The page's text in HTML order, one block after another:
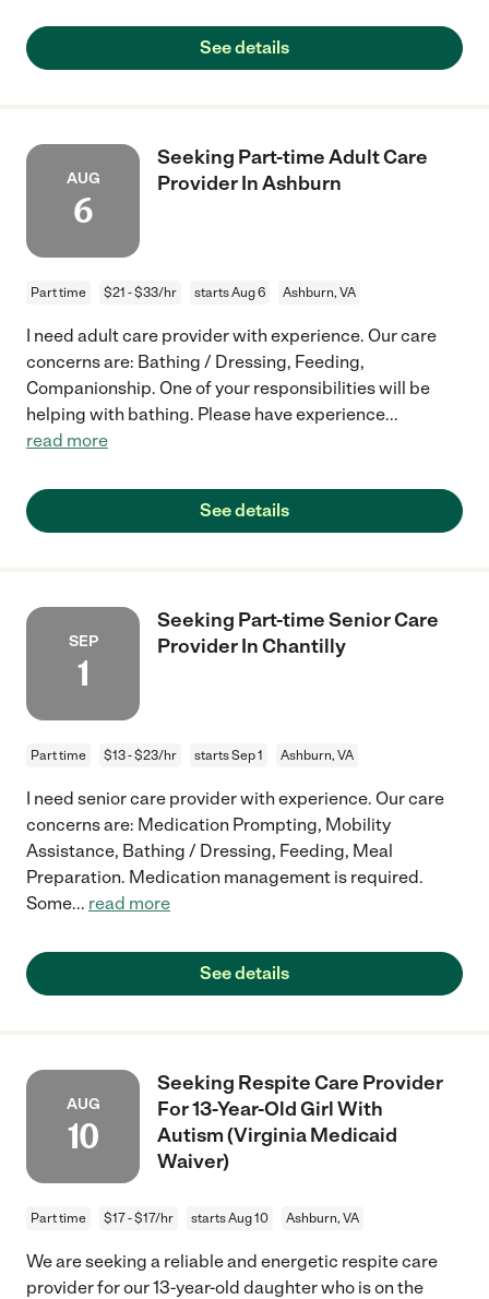
See details
AUG
6
Seeking Part-time Adult Care
Provider In Ashburn
Part time $21 - $33/hr starts Aug 6 Ashburn, VA
I need adult care provider with experience. Our care
concerns are: Bathing / Dressing, Feeding,
Companionship. One of your responsibilities will be
helping with bathing. Please have experience...
read more
See details
SEP
1
Seeking Part-time Senior Care
Provider In Chantilly
Part time $13 - $23/hr starts Sep 1 Ashburn, VA
I need senior care provider with experience. Our care
concerns are: Medication Prompting, Mobility
Assistance, Bathing / Dressing, Feeding, Meal
Preparation. Medication management is required.
Some... read more
See details
AUG
10
Seeking Respite Care Provider
For 13-Year-Old Girl With
Autism (Virginia Medicaid
Waiver)
Part time $17 - $17/hr starts Aug 10 Ashburn, VA
We are seeking a reliable and energetic respite care
provider for our 13-year-old daughter who is on the